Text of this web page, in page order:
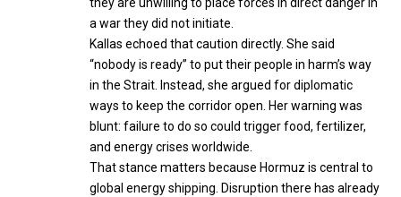
they are unwilling to place forces in direct danger in
a war they did not initiate.
Kallas echoed that caution directly. She said
“nobody is ready” to put their people in harm’s way
in the Strait. Instead, she argued for diplomatic
ways to keep the corridor open. Her warning was
blunt: failure to do so could trigger food, fertilizer,
and energy crises worldwide.
That stance matters because Hormuz is central to
global energy shipping. Disruption there has already